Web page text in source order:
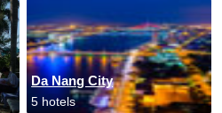
Da Nang City
5 hotels